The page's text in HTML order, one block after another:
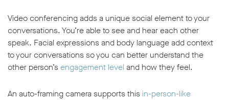
Video conferencing adds a unique social element to your
conversations. You’re able to see and hear each other
speak. Facial expressions and body language add context
to your conversations so you can better understand the
other person’s engagement level and how they feel.
An auto-framing camera supports this in-person-like